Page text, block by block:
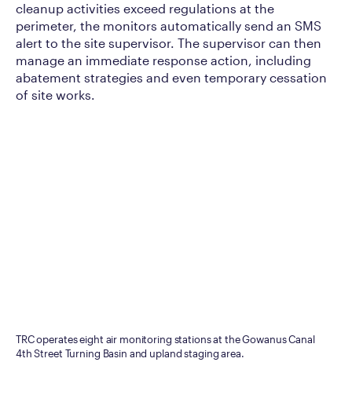
cleanup activities exceed regulations at the
perimeter, the monitors automatically send an SMS
alert to the site supervisor. The supervisor can then
manage an immediate response action, including
abatement strategies and even temporary cessation
of site works.
TRC operates eight air monitoring stations at the Gowanus Canal
4th Street Turning Basin and upland staging area.